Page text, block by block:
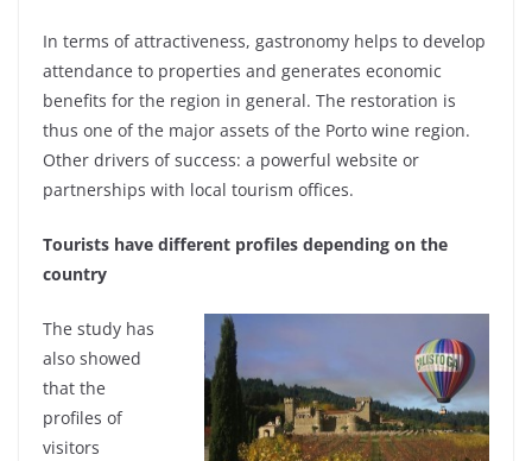
In terms of attractiveness, gastronomy helps to develop
attendance to properties and generates economic
benefits for the region in general. The restoration is
thus one of the major assets of the Porto wine region.
Other drivers of success: a powerful website or
partnerships with local tourism offices.
Tourists have different profiles depending on the
country
The study has
also showed
that the
profiles of
visitors